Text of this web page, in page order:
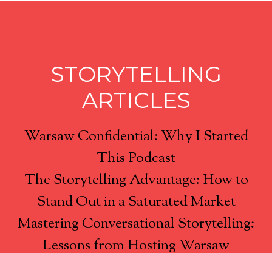
STORYTELLING
ARTICLES
Warsaw Confidential: Why I Started
This Podcast
The Storytelling Advantage: How to
Stand Out in a Saturated Market
Mastering Conversational Storytelling:
Lessons from Hosting Warsaw